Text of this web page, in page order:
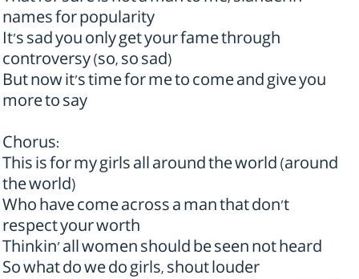
names for popularity
It's sad you only get your fame through
controversy (so, so sad)
But now it's time for me to come and give you
more to say
Chorus:
This is for my girls all around the world (around
the world)
Who have come across a man that don't
respect your worth
Thinkin' all women should be seen not heard
So what do we do girls, shout louder